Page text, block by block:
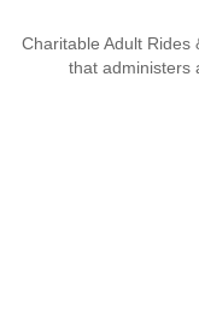
Charitable Adult Rides
that administers